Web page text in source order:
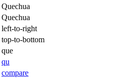
Quechua
Quechua
left-to-right
top-to-bottom
que
qu
compare